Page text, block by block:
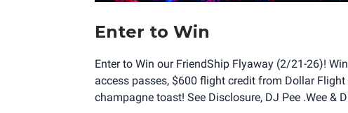
Enter to Win
Enter to Win our FriendShip Flyaway (2/21-26)!
access passes, $600 flight credit from Dollar
champagne toast! See Disclosure, DJ Pee .Wee &